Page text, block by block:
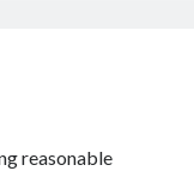
reasonable